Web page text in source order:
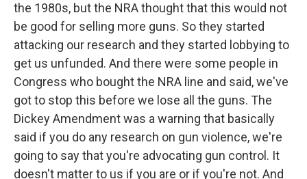
the 1980s, but the NRA thought that this would not
be good for selling more guns. So they started
attacking our research and they started lobbying to
get us unfunded. And there were some people in
Congress who bought the NRA line and said, we've
got to stop this before we lose all the guns. The
Dickey Amendment was a warning that basically
said if you do any research on gun violence, we're
going to say that you're advocating gun control. It
doesn't matter to us if you are or if you're not. And